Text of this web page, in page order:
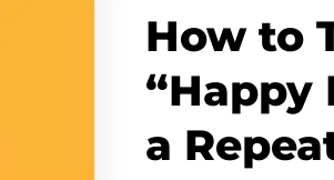
How to
a